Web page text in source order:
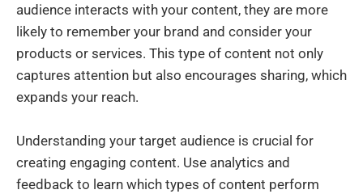
audience interacts with your content, they are more
likely to remember your brand and consider your
products or services. This type of content not only
captures attention but also encourages sharing, which
expands your reach.
Understanding your target audience is crucial for
creating engaging content. Use analytics and
feedback to learn which types of content perform